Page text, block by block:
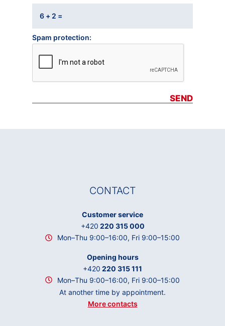
6 + 2 =
Spam protection
SEND
CONTACT
Customer service
+420 220 315 000
Mon–Thu 9:00–16:00, Fri 9:00–15:00
Opening hours
+420 220 315 111
Mon–Thu 9:00–16:00, Fri 9:00–15:00
At another time by appointment.
More contacts